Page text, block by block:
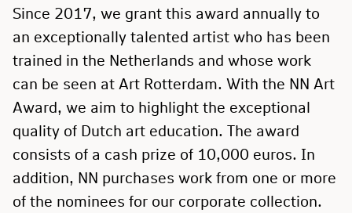
Since 2017, we grant this award annually to
an exceptionally talented artist who has been
trained in the Netherlands and whose work
can be seen at Art Rotterdam. With the NN Art
Award, we aim to highlight the exceptional
quality of Dutch art education. The award
consists of a cash prize of 10,000 euros. In
addition, NN purchases work from one or more
of the nominees for our corporate collection.